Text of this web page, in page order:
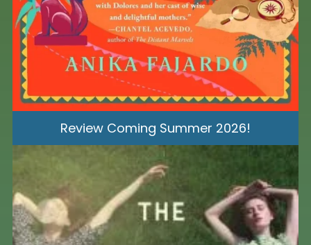
Review Coming Summer 2026!